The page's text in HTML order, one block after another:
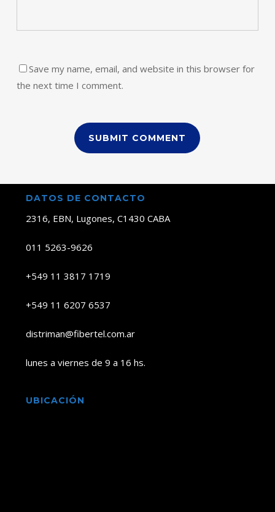
Save my name, email, and website in this browser for
the next time I comment.
DATOS DE CONTACTO
2316, EBN, Lugones, C1430 CABA
011 5263-9626
+549 11 3817 1719
+549 11 6207 6537
distriman@fibertel.com.ar
lunes a viernes de 9 a 16 hs.
UBICACIÓN